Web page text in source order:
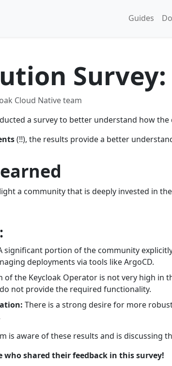
Guides
Survey:
Cloud Native team
a survey to better understand how
(!!), the results provide a better
a community that is deeply invested in
significant portion of the community
deployments via tools like ArgoCD.
of the Keycloak Operator is not very high in
not provide the required functionality.
There is a strong desire for more
is aware of these results and is discussing
who shared their feedback in this survey!